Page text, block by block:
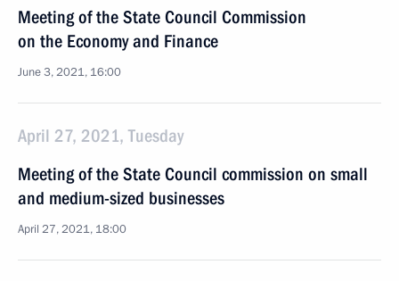
Meeting of the State Council Commission
on the Economy and Finance
June 3, 2021, 16:00
April 27, 2021, Tuesday
Meeting of the State Council commission on small
and medium-sized businesses
April 27, 2021, 18:00